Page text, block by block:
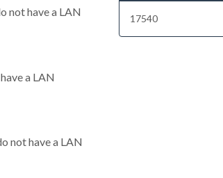
not have a LAN
a LAN
not have a LAN
17540